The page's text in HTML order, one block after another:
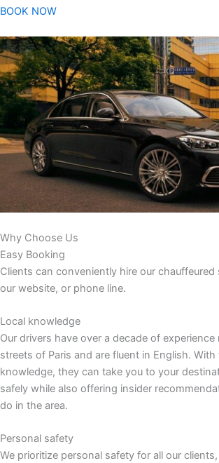
BOOK NOW
Why Choose Us
Easy Booking
Clients can conveniently hire our chauffeured
our website, or phone line.
Local knowledge
Our drivers have over a decade of
streets of Paris and are fluent in English.
knowledge, they can take you to your
safely while also offering insider
do in the area.
Personal safety
We prioritize personal safety for all our